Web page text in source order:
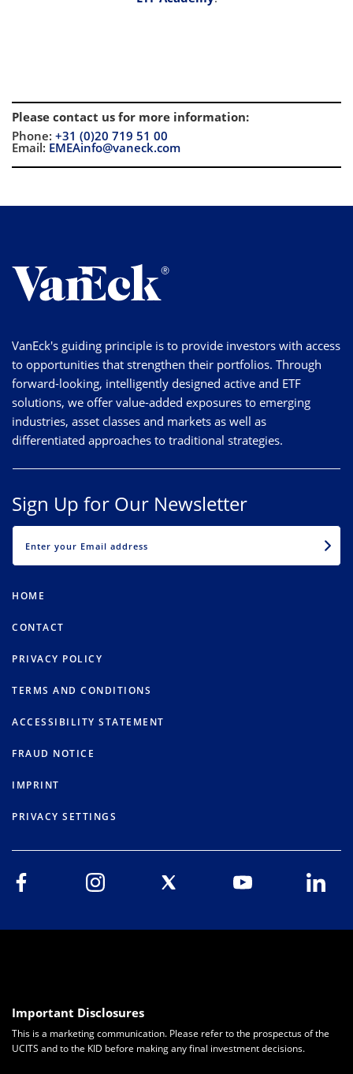
Please contact us for more information:
Phone: +31 (0)20 719 51 00
Email: EMEAinfo@vaneck.com
VanEck's guiding principle is to provide investors with access
to opportunities that strengthen their portfolios. Through
forward-looking, intelligently designed active and ETF
solutions, we offer value-added exposures to emerging
industries, asset classes and markets as well as
differentiated approaches to traditional strategies.
Sign Up for Our Newsletter
HOME
CONTACT
PRIVACY POLICY
TERMS AND CONDITIONS
ACCESSIBILITY STATEMENT
FRAUD NOTICE
IMPRINT
PRIVACY SETTINGS
Important Disclosures
This is a marketing communication. Please refer to the prospectus of the
UCITS and to the KID before making any final investment decisions.